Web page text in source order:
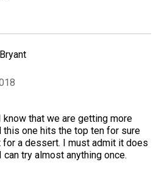
know that we are getting more
this one hits the top ten for sure
a dessert. I must admit it does
try almost anything once.